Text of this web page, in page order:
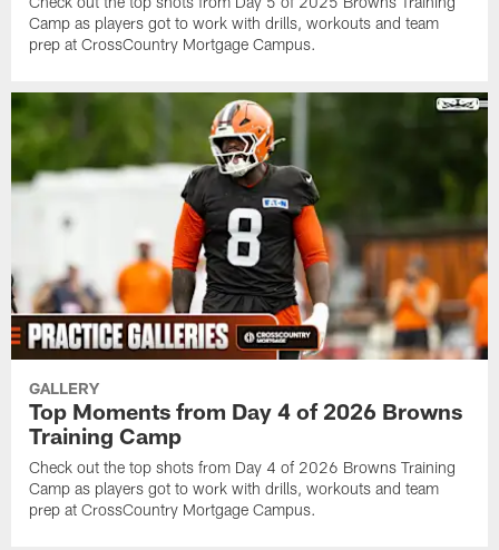
Camp as players got to work with drills, workouts and team
prep at CrossCountry Mortgage Campus.
GALLERY
Top Moments from Day 4 of 2026 Browns
Training Camp
Check out the top shots from Day 4 of 2026 Browns Training
Camp as players got to work with drills, workouts and team
prep at CrossCountry Mortgage Campus.